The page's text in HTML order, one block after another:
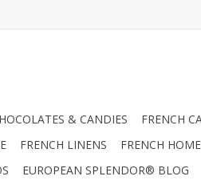
& CANDIES FRENCH
FRENCH LINENS FRENCH HOME
EUROPEAN SPLENDOR® BLOG